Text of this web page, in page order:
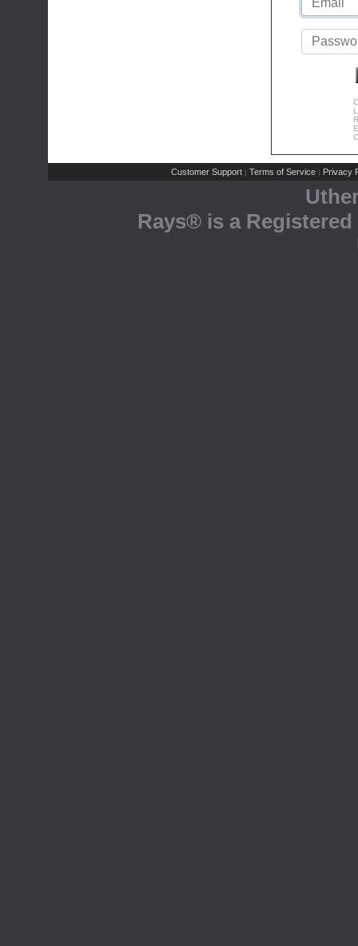
Customer Support | Terms of Service | Privacy
Rays® is a